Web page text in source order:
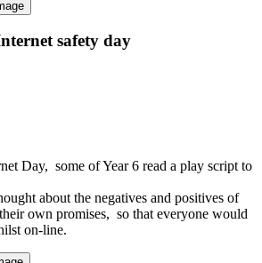
safety day
Day, some of Year 6 read a play script to
about the negatives and positives of
own promises, so that everyone would
on-line.